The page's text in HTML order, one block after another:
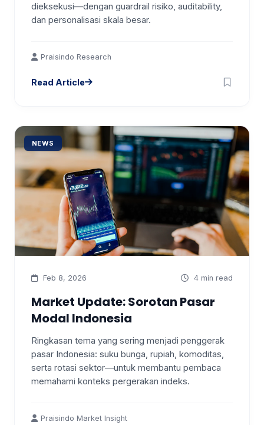
dieksekusi—dengan guardrail risiko, auditability,
dan personalisasi skala besar.
Praisindo Research
Read Article
NEWS
Feb 8, 2026 4 min read
Market Update: Sorotan Pasar
Modal Indonesia
Ringkasan tema yang sering menjadi penggerak
pasar Indonesia: suku bunga, rupiah, komoditas,
serta rotasi sektor—untuk membantu pembaca
memahami konteks pergerakan indeks.
Praisindo Market Insight